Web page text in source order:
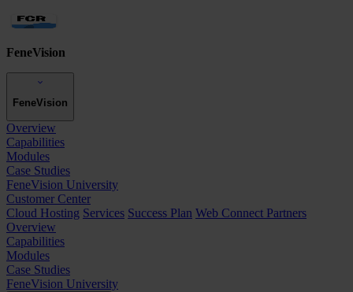
FeneVision
FeneVision
Overview
Capabilities
Modules
Case Studies
FeneVision University
Customer Center
Cloud Hosting Services Success Plan Web Connect Partners
Overview
Capabilities
Modules
Case Studies
FeneVision University